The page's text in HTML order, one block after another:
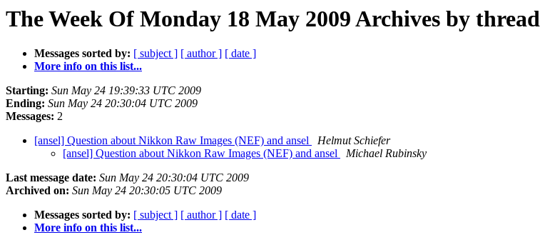
The Week Of Monday 18 May 2009 Archives by thread
Messages sorted by: [ subject ] [ author ] [ date ]
More info on this list...
Starting: Sun May 24 19:39:33 UTC 2009
Ending: Sun May 24 20:30:04 UTC 2009
Messages: 2
[ansel] Question about Nikkon Raw Images (NEF) and ansel
Helmut Schiefer
[ansel] Question about Nikkon Raw Images (NEF) and ansel
Michael Rubinsky
Last message date: Sun May 24 20:30:04 UTC 2009
Archived on: Sun May 24 20:30:05 UTC 2009
Messages sorted by: [ subject ] [ author ] [ date ]
More info on this list...